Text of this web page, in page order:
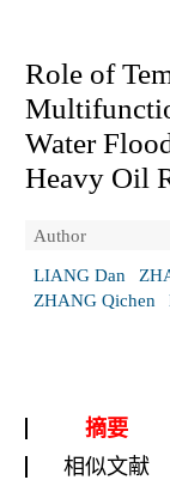
Role of
Water
Heavy Oil
Author
LIANG Dan
ZHANG Qichen
摘要
相似文献